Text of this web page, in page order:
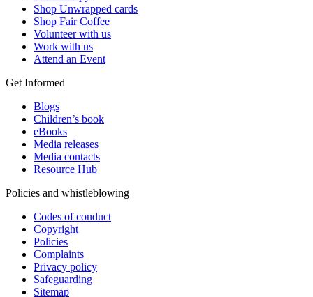
Shop Unwrapped cards
Shop Fair Coffee
Volunteer with us
Work with us
Attend an Event
Get Informed
Blogs
Children’s book
eBooks
Media releases
Media contacts
Resource Hub
Policies and whistleblowing
Codes of conduct
Copyright
Policies
Complaints
Privacy policy
Safeguarding
Sitemap